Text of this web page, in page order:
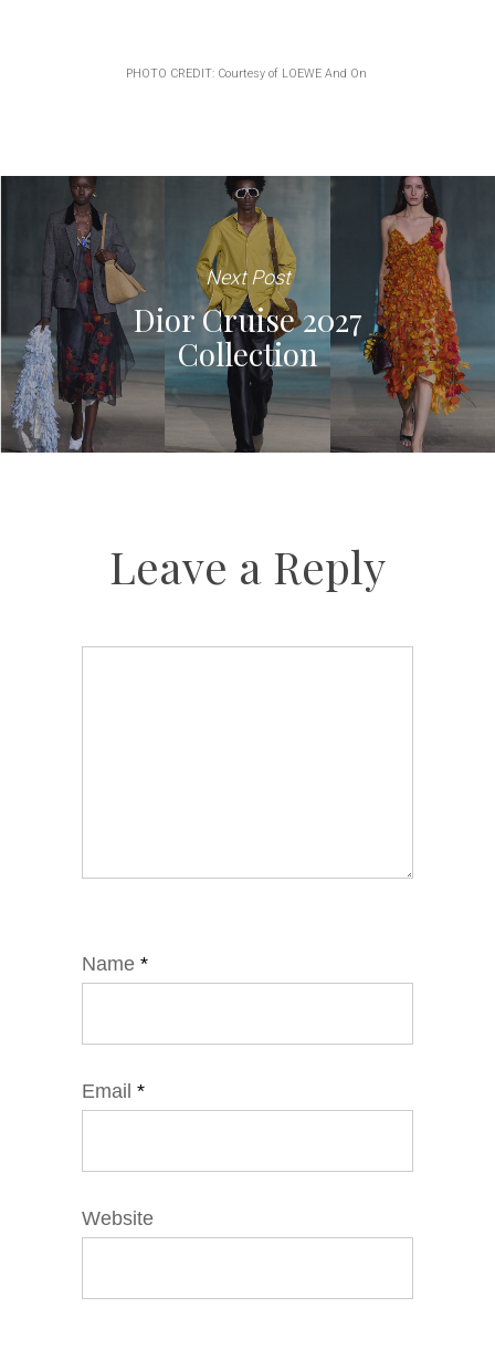
PHOTO CREDIT: Courtesy of LOEWE And On
Next Post
Dior Cruise 2027
Collection
Leave a Reply
Name *
Email *
Website